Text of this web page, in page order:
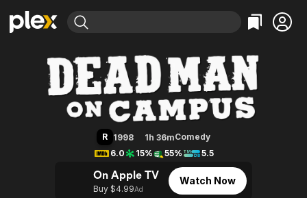
Explore
Movies & TV Shows
Most Popular
Free Movies & TV Shows
Categories
Action
Comedy
En Español
Music
Explore
Browse Channels
Featured Channels
Property Brothers
The First 48 by A&E
Categories
Bingeworthy
True Crime
Classics
Comedy
Dead Man on Campus
R 1998 1h 36mComedy
6.0
15% 55% 5.5
On Apple TV
Buy $4.99Ad
Watch Now